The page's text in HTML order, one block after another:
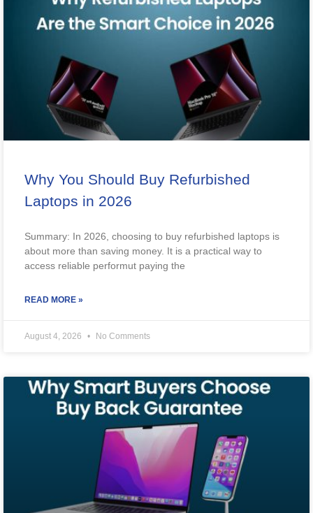
Why You Should Buy Refurbished
Laptops in 2026
Summary: In 2026, choosing to buy refurbished laptops is
about more than saving money. It is a practical way to
access reliable performut paying the
READ MORE »
August 4, 2026 No Comments